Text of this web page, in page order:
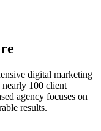
digital marketing
nearly 100 client
agency focuses on
results.